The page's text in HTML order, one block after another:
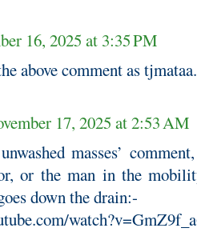
16, 2025 at 3:35 PM
above comment as
17, 2025 at 2:53 AM
masses’
or the man in the
down the drain:-